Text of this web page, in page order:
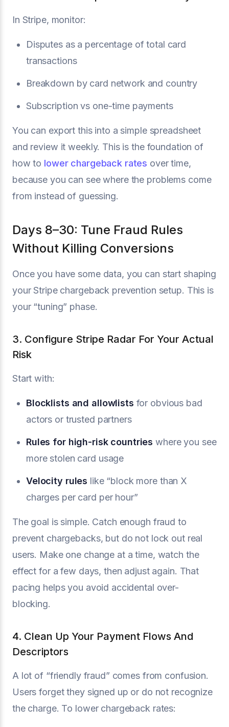
In Stripe, monitor:
Disputes as a percentage of total card
transactions
Breakdown by card network and country
Subscription vs one-time payments
You can export this into a simple spreadsheet
and review it weekly. This is the foundation of
how to lower chargeback rates over time,
because you can see where the problems come
from instead of guessing.
Days 8–30: Tune Fraud Rules
Without Killing Conversions
Once you have some data, you can start shaping
your Stripe chargeback prevention setup. This is
your “tuning” phase.
3. Configure Stripe Radar For Your Actual
Risk
Start with:
Blocklists and allowlists for obvious bad
actors or trusted partners
Rules for high-risk countries where you see
more stolen card usage
Velocity rules like “block more than X
charges per card per hour”
The goal is simple. Catch enough fraud to
prevent chargebacks, but do not lock out real
users. Make one change at a time, watch the
effect for a few days, then adjust again. That
pacing helps you avoid accidental over-
blocking.
4. Clean Up Your Payment Flows And
Descriptors
A lot of “friendly fraud” comes from confusion.
Users forget they signed up or do not recognize
the charge. To lower chargeback rates: